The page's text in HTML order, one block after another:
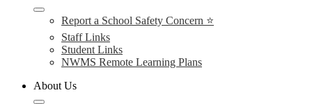
Report a School Safety Concern ⭐
Staff Links
Student Links
NWMS Remote Learning Plans
About Us